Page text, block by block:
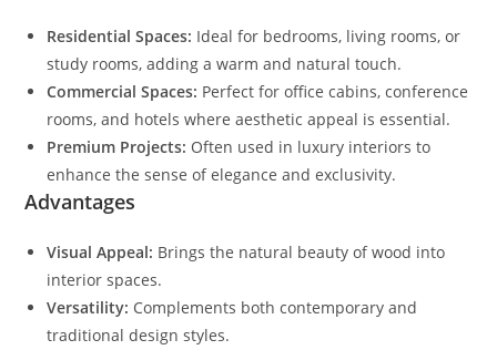
Residential Spaces: Ideal for bedrooms, living rooms, or
study rooms, adding a warm and natural touch.
Commercial Spaces: Perfect for office cabins, conference
rooms, and hotels where aesthetic appeal is essential.
Premium Projects: Often used in luxury interiors to
enhance the sense of elegance and exclusivity.
Advantages
Visual Appeal: Brings the natural beauty of wood into
interior spaces.
Versatility: Complements both contemporary and
traditional design styles.